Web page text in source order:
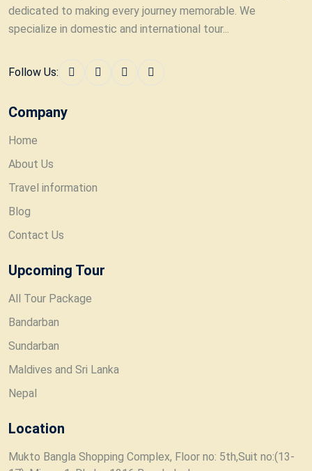
dedicated to making every journey memorable. We
specialize in domestic and international tour...
Follow Us:
Company
Home
About Us
Travel information
Blog
Contact Us
Upcoming Tour
All Tour Package
Bandarban
Sundarban
Maldives and Sri Lanka
Nepal
Location
Mukto Bangla Shopping Complex, Floor no: 5th,Suit no:(13-